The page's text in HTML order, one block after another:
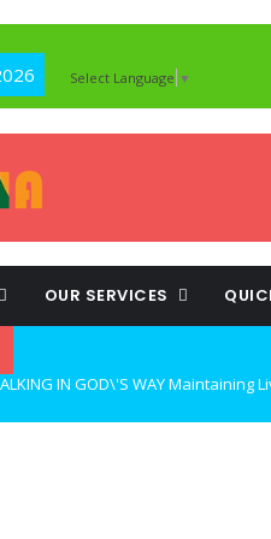
Select Language ▼
OUR SERVICES
OF THE HOLY SPIRIT: